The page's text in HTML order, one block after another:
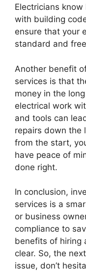
Electricians
with building
ensure that your
standard and
Another benefit
services is that
money in the
electrical work
and tools can
repairs down the
from the start,
have peace of
done right.
In conclusion,
services is a
or business
compliance to
benefits of hiring
clear. So, the
issue, don’t